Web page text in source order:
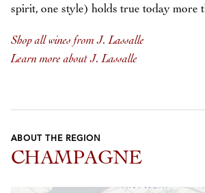
spirit, one style) holds true today more
Shop all wines from J. Lassalle
Learn more about J. Lassalle
ABOUT THE REGION
CHAMPAGNE